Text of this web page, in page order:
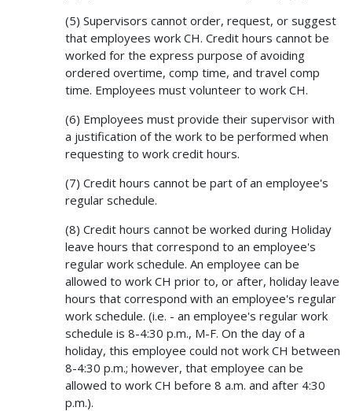
(5) Supervisors cannot order, request, or suggest
that employees work CH. Credit hours cannot be
worked for the express purpose of avoiding
ordered overtime, comp time, and travel comp
time. Employees must volunteer to work CH.
(6) Employees must provide their supervisor with
a justification of the work to be performed when
requesting to work credit hours.
(7) Credit hours cannot be part of an employee's
regular schedule.
(8) Credit hours cannot be worked during Holiday
leave hours that correspond to an employee's
regular work schedule. An employee can be
allowed to work CH prior to, or after, holiday leave
hours that correspond with an employee's regular
work schedule. (i.e. - an employee's regular work
schedule is 8-4:30 p.m., M-F. On the day of a
holiday, this employee could not work CH between
8-4:30 p.m.; however, that employee can be
allowed to work CH before 8 a.m. and after 4:30
p.m.).